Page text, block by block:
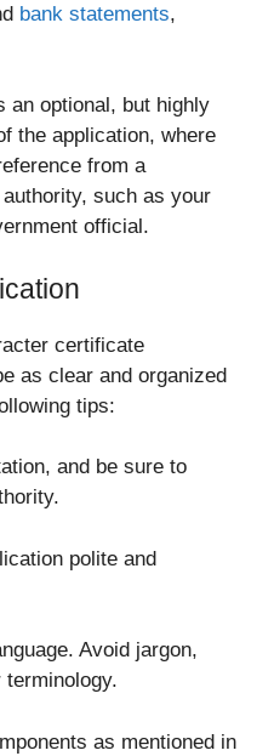
bank statements,
an optional, but highly
the application, where
from a
such as your
official.
certificate
as clear and organized
tips:
and be sure to
polite and
Avoid jargon,
as mentioned in